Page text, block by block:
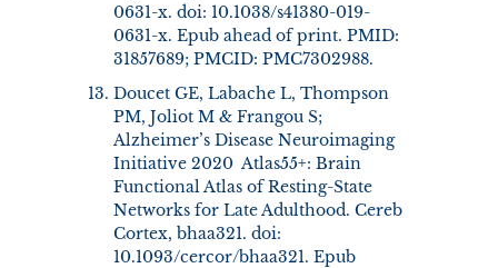
0631-x. doi: 10.1038/s41380-019-
0631-x. Epub ahead of print. PMID:
31857689; PMCID: PMC7302988.
Doucet GE, Labache L, Thompson
PM, Joliot M & Frangou S;
Alzheimer’s Disease Neuroimaging
Initiative 2020 Atlas55+: Brain
Functional Atlas of Resting-State
Networks for Late Adulthood. Cereb
Cortex, bhaa321. doi:
10.1093/cercor/bhaa321. Epub